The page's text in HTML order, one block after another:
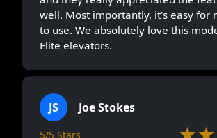
well. Most importantly, it’s easy for
to use. We absolutely love this
Elite elevators.
JS Joe Stokes
5/5 Stars